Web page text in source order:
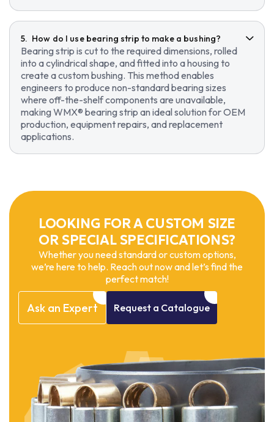
How do I use bearing strip to make a bushing?
Bearing strip is cut to the required dimensions, rolled
into a cylindrical shape, and fitted into a housing to
create a custom bushing. This method enables
engineers to produce non-standard bearing sizes
where off-the-shelf components are unavailable,
making WMX® bearing strip an ideal solution for OEM
production, equipment repairs, and replacement
applications.
LOOKING FOR A CUSTOM SIZE
OR SPECIAL SPECIFICATIONS?
Whether you need standard or custom options,
we’re here to help. Reach out now and let’s find the
perfect match!
Ask an Expert Request a Catalogue